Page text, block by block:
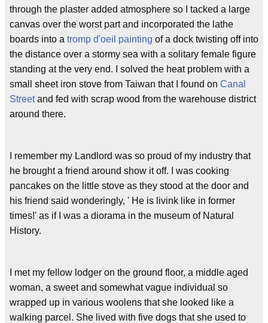
through the plaster added atmosphere so I tacked a large
canvas over the worst part and incorporated the lathe
boards into a tromp d'oeil painting of a dock twisting off into
the distance over a stormy sea with a solitary female figure
standing at the very end. I solved the heat problem with a
small sheet iron stove from Taiwan that I found on Canal
Streetand fed with scrap wood from the warehouse district
around there.
I remember my Landlord was so proud of my industry that
he brought a friend around show it off. I was cooking
pancakes on the little stove as they stood at the door and
his friend said wonderingly, ' He is livink like in former
times!' as if I was a diorama in the museum of Natural
History.
I met my fellow lodger on the ground floor, a middle aged
woman, a sweet and somewhat vague individual so
wrapped up in various woolens that she looked like a
walking parcel. She lived with five dogs that she used to